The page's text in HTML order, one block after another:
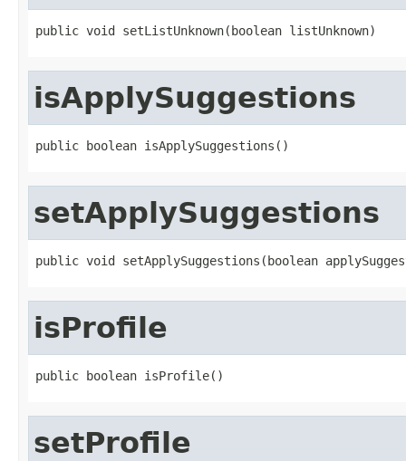
public void setListUnknown(boolean listUnknown)
isApplySuggestions
public boolean isApplySuggestions()
setApplySuggestions
public void setApplySuggestions(boolean
isProfile
public boolean isProfile()
setProfile